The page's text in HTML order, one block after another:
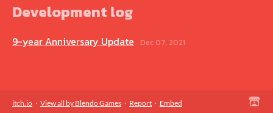
Development log
9-year Anniversary Update Dec 07, 2021
itch.io · View all by Blendo Games · Report · Embed